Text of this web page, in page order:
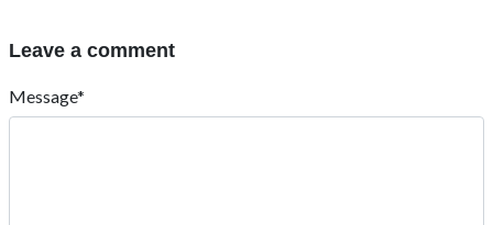
Leave a comment
Message*